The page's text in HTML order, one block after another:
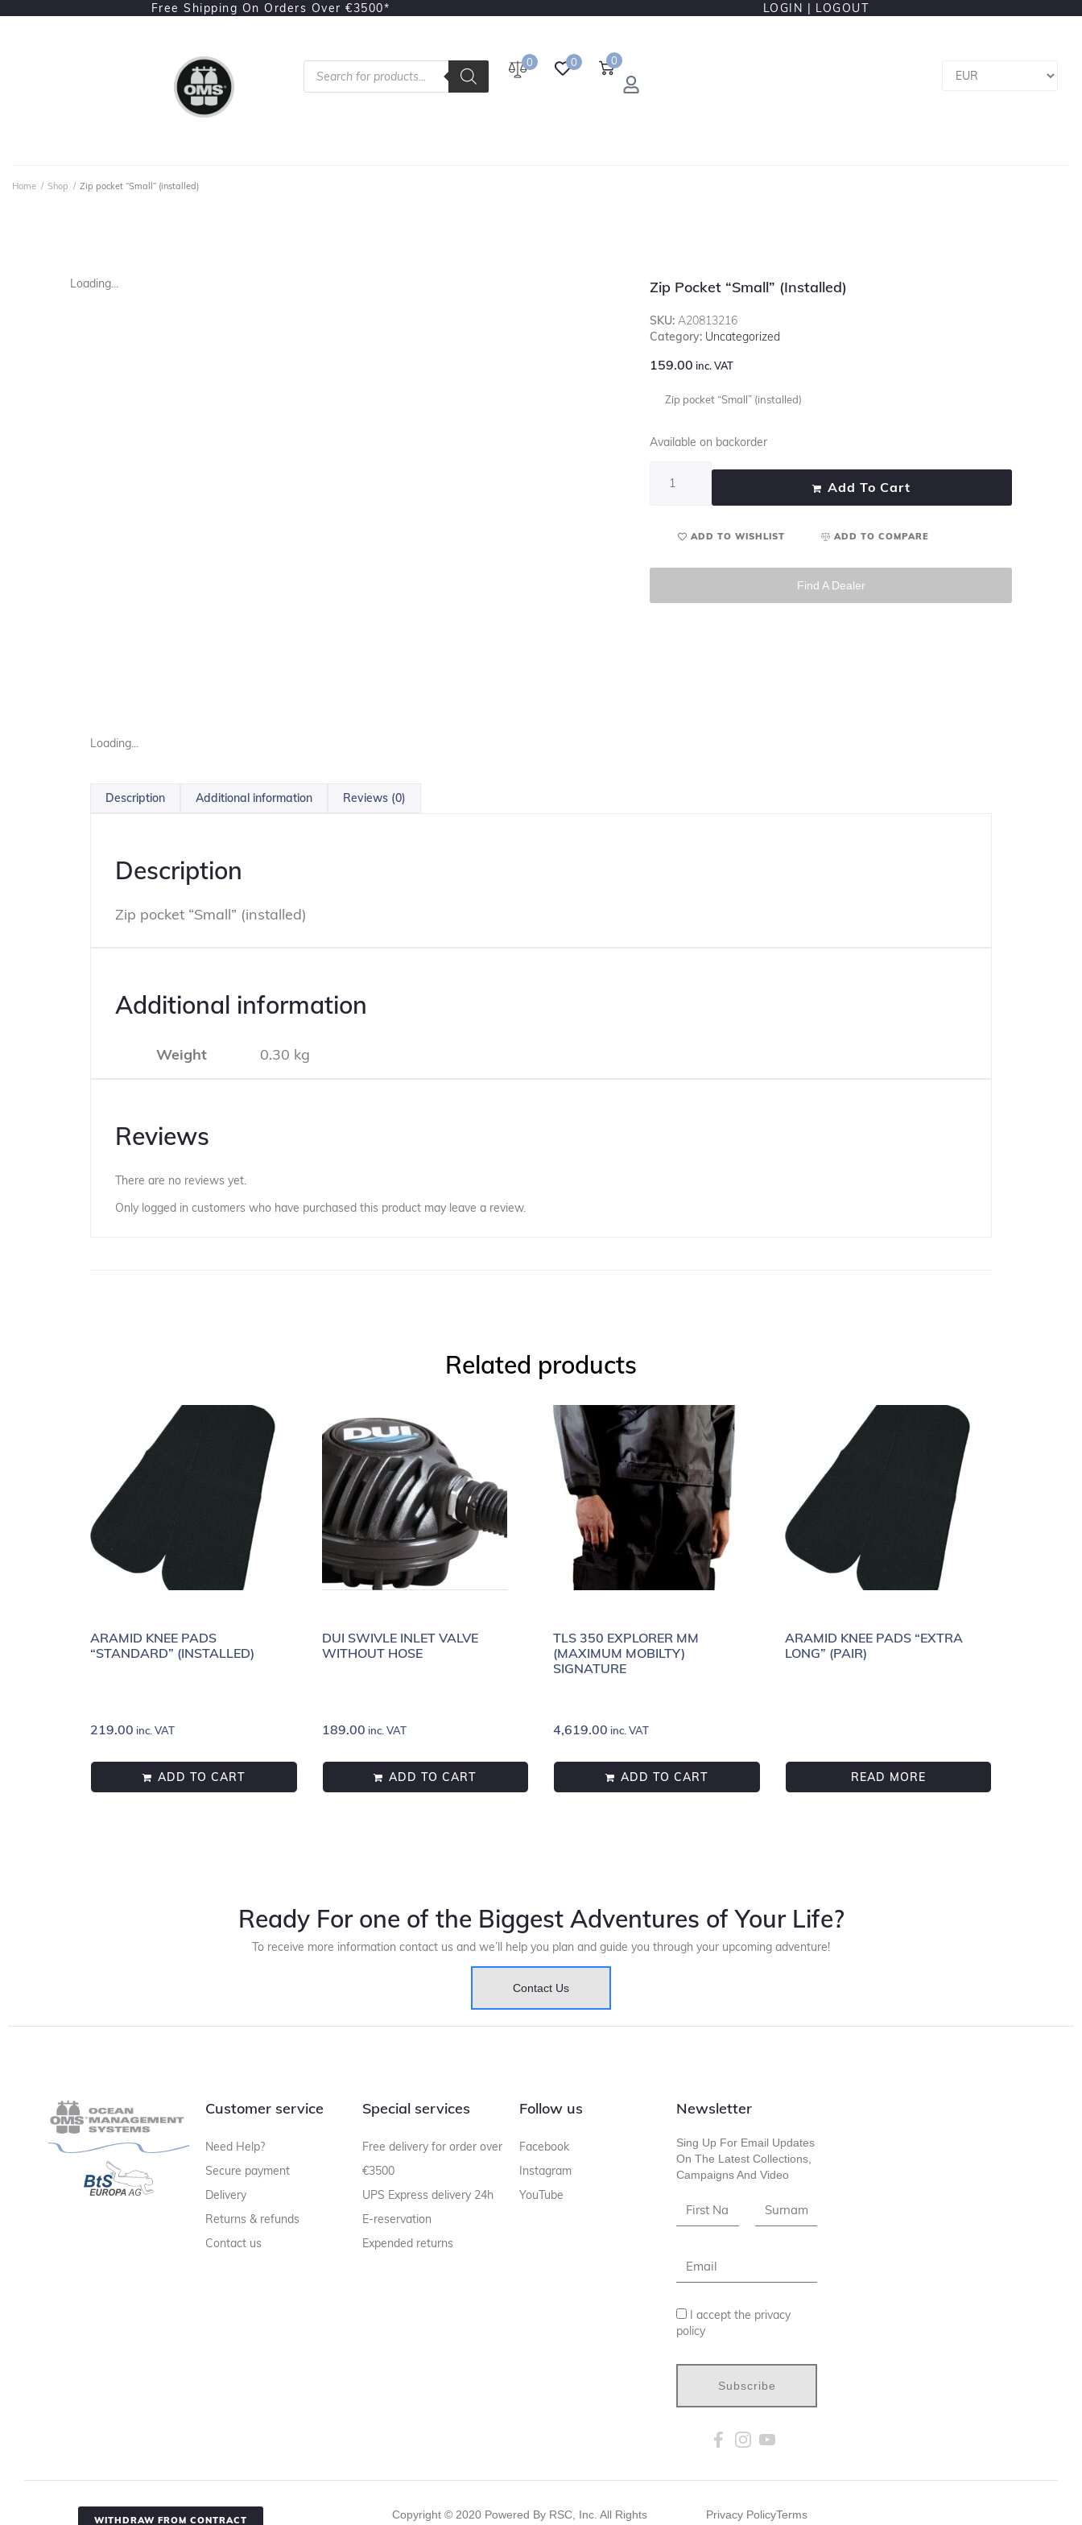
Free Shipping On Orders Over €3500* LOGIN | LOGOUT
0 0 0
Home / Shop / Zip pocket “Small” (installed)
Loading... Zip Pocket “Small” (installed)
SKU: A20813216
Category: Uncategorized
159.00 inc. VAT
Zip pocket “Small” (installed)
Available on backorder
Add To Cart
ADD TO WISHLIST ADD TO COMPARE
Find A Dealer
Loading...
Description Additional information Reviews (0)
Description
Zip pocket “Small” (installed)
Additional information
Weight 0.30 kg
Reviews
There are no reviews yet.
Only logged in customers who have purchased this product may leave a review.
Related products
ARAMID KNEE PADS
“STANDARD” (INSTALLED)
219.00 inc. VAT
ADD TO CART
DUI SWIVLE INLET VALVE
WITHOUT HOSE
189.00 inc. VAT
ADD TO CART
TLS 350 EXPLORER MM
(MAXIMUM MOBILTY)
SIGNATURE
4,619.00 inc. VAT
ADD TO CART
ARAMID KNEE PADS “EXTRA
LONG” (PAIR)
READ MORE
Ready For one of the Biggest Adventures of Your Life?
To receive more information contact us and we’ll help you plan and guide you through your upcoming adventure!
Contact Us
Customer service
Need Help?
Secure payment
Delivery
Returns & refunds
Contact us
Special services
Free delivery for order over
€3500
UPS Express delivery 24h
E-reservation
Expended returns
Follow us
Facebook
Instagram
YouTube
Newsletter
Sing Up For Email Updates
On The Latest Collections,
Campaigns And Video
I accept the privacy
policy
Subscribe
WITHDRAW FROM CONTRACT Copyright © 2020 Powered By RSC, Inc. All Rights
Privacy PolicyTerms